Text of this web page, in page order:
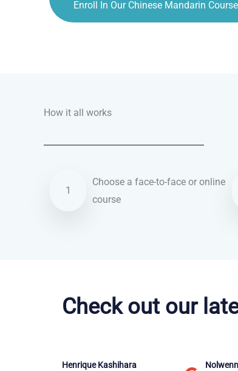
Enroll In Our Chinese Mandarin
How it all works
1
Choose a face-to-face or online
course
Check out our
Henrique Kashihara